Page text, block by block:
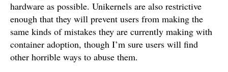
hardware as possible. Unikernels are also restrictive
enough that they will prevent users from making the
same kinds of mistakes they are currently making with
container adoption, though I’m sure users will find
other horrible ways to abuse them.